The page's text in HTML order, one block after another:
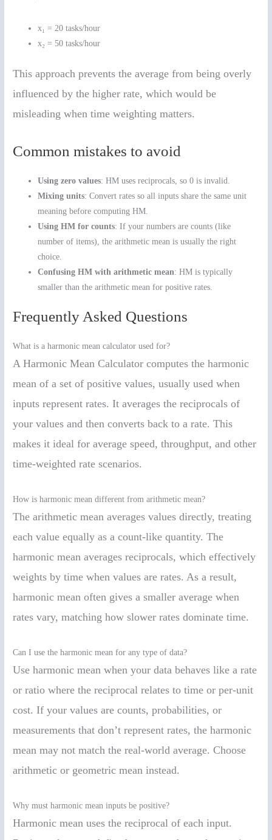
x₁ = 20 tasks/hour
x₂ = 50 tasks/hour
This approach prevents the average from being overly
influenced by the higher rate, which would be
misleading when time weighting matters.
Common mistakes to avoid
Using zero values: HM uses reciprocals, so 0 is invalid.
Mixing units: Convert rates so all inputs share the same unit
meaning before computing HM.
Using HM for counts: If your numbers are counts (like
number of items), the arithmetic mean is usually the right
choice.
Confusing HM with arithmetic mean: HM is typically
smaller than the arithmetic mean for positive rates.
Frequently Asked Questions
What is a harmonic mean calculator used for?
A Harmonic Mean Calculator computes the harmonic
mean of a set of positive values, usually used when
inputs represent rates. It averages the reciprocals of
your values and then converts back to a rate. This
makes it ideal for average speed, throughput, and other
time-weighted rate scenarios.
How is harmonic mean different from arithmetic mean?
The arithmetic mean averages values directly, treating
each value equally as a count-like quantity. The
harmonic mean averages reciprocals, which effectively
weights by time when values are rates. As a result,
harmonic mean often gives a smaller average when
rates vary, matching how slower rates dominate time.
Can I use the harmonic mean for any type of data?
Use harmonic mean when your data behaves like a rate
or ratio where the reciprocal relates to time or per-unit
cost. If your values are counts, probabilities, or
measurements that don’t represent rates, the harmonic
mean may not match the real-world average. Choose
arithmetic or geometric mean instead.
Why must harmonic mean inputs be positive?
Harmonic mean uses the reciprocal of each input.